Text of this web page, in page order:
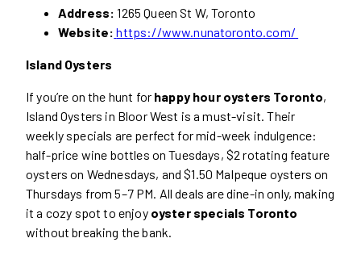
Address: 1265 Queen St W, Toronto
Website: https://www.nunatoronto.com/
Island Oysters
If you’re on the hunt for happy hour oysters Toronto,
Island Oysters in Bloor West is a must-visit. Their
weekly specials are perfect for mid-week indulgence:
half-price wine bottles on Tuesdays, $2 rotating feature
oysters on Wednesdays, and $1.50 Malpeque oysters on
Thursdays from 5–7 PM. All deals are dine-in only, making
it a cozy spot to enjoy oyster specials Toronto
without breaking the bank.